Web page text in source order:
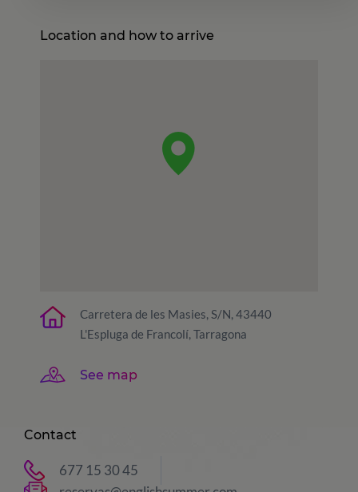
Location and how to arrive
Carretera de les Masies, S/N, 43440
L'Espluga de Francolí, Tarragona
See map
Contact
677 15 30 45